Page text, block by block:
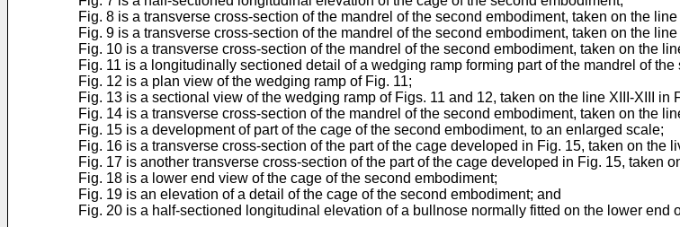
Fig. 8 is a transverse cross-section of the mandrel of the second embodiment, taken on the line
Fig. 9 is a transverse cross-section of the mandrel of the second embodiment, taken on the
Fig. 10 is a transverse cross-section of the mandrel of the second embodiment, taken on the
Fig. 11 is a longitudinally sectioned detail of a wedging ramp forming part of the mandrel of
Fig. 12 is a plan view of the wedging ramp of Fig. 11;
Fig. 13 is a sectional view of the wedging ramp of Figs. 11 and 12, taken on the line XIII-XIII in
Fig. 14 is a transverse cross-section of the mandrel of the second embodiment, taken on the
Fig. 15 is a development of part of the cage of the second embodiment, to an enlarged scale;
Fig. 16 is a transverse cross-section of the part of the cage developed in Fig. 15, taken on the
Fig. 17 is another transverse cross-section of the part of the cage developed in Fig. 15, taken
Fig. 18 is a lower end view of the cage of the second embodiment;
Fig. 19 is an elevation of a detail of the cage of the second embodiment; and
Fig. 20 is a half-sectioned longitudinal elevation of a bullnose normally fitted on the lower end